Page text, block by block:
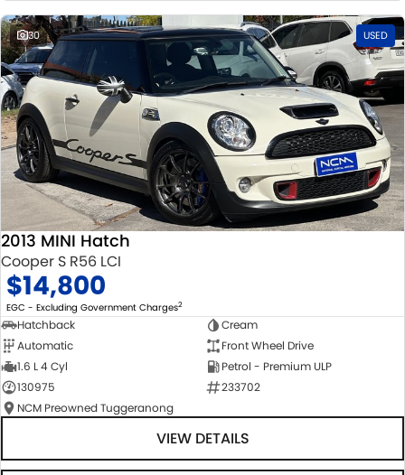
30 USED
2013 MINI Hatch
Cooper S R56 LCI
$14,800
EGC - Excluding Government Charges2
Hatchback
Cream
Automatic
Front Wheel Drive
1.6 L 4 Cyl
Petrol - Premium ULP
130975
233702
NCM Preowned Tuggeranong
VIEW DETAILS